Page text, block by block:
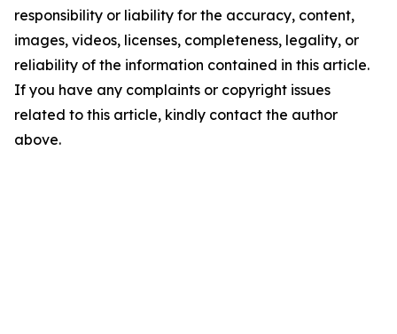
responsibility or liability for the accuracy, content,
images, videos, licenses, completeness, legality, or
reliability of the information contained in this article.
If you have any complaints or copyright issues
related to this article, kindly contact the author
above.